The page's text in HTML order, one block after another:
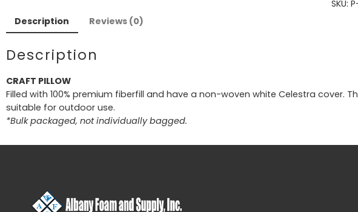
SKU:
Description
Reviews (0)
Description
CRAFT PILLOW
Filled with 100% premium fiberfill and have a non-woven white Celestra
suitable for outdoor use.
*Bulk packaged, not individually bagged.